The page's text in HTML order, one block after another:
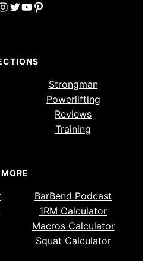
Twitter
YouTube
Pinterest
Strongman
Powerlifting
Reviews
Training
MORE
BarBend Podcast
1RM Calculator
Macros Calculator
Squat Calculator